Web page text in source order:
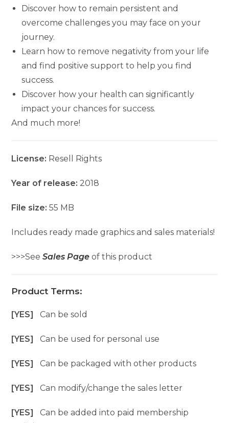
Discover how to remain persistent and
overcome challenges you may face on your
journey.
Learn how to remove negativity from your life
and find positive support to help you find
success.
Discover how your health can significantly
impact your chances for success.
And much more!
License: Resell Rights
Year of release: 2018
File size:55 MB
Includes ready made graphics and sales materials!
>>>SeeSales Pageof this product
Product Terms:
[YES]Can be sold
[YES]Can be used for personal use
[YES]Can be packaged with other products
[YES]Can modify/change the sales letter
[YES]Can be added into paid membership